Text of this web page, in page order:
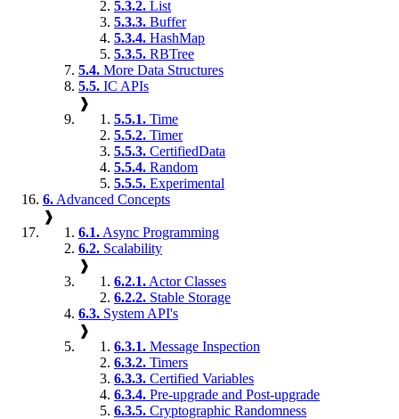
5.3.2. List
5.3.3. Buffer
5.3.4. HashMap
5.3.5. RBTree
5.4. More Data Structures
5.5. IC APIs
❱
5.5.1. Time
5.5.2. Timer
5.5.3. CertifiedData
5.5.4. Random
5.5.5. Experimental
6. Advanced Concepts
❱
6.1. Async Programming
6.2. Scalability
❱
6.2.1. Actor Classes
6.2.2. Stable Storage
6.3. System API's
❱
6.3.1. Message Inspection
6.3.2. Timers
6.3.3. Certified Variables
6.3.4. Pre-upgrade and Post-upgrade
6.3.5. Cryptographic Randomness